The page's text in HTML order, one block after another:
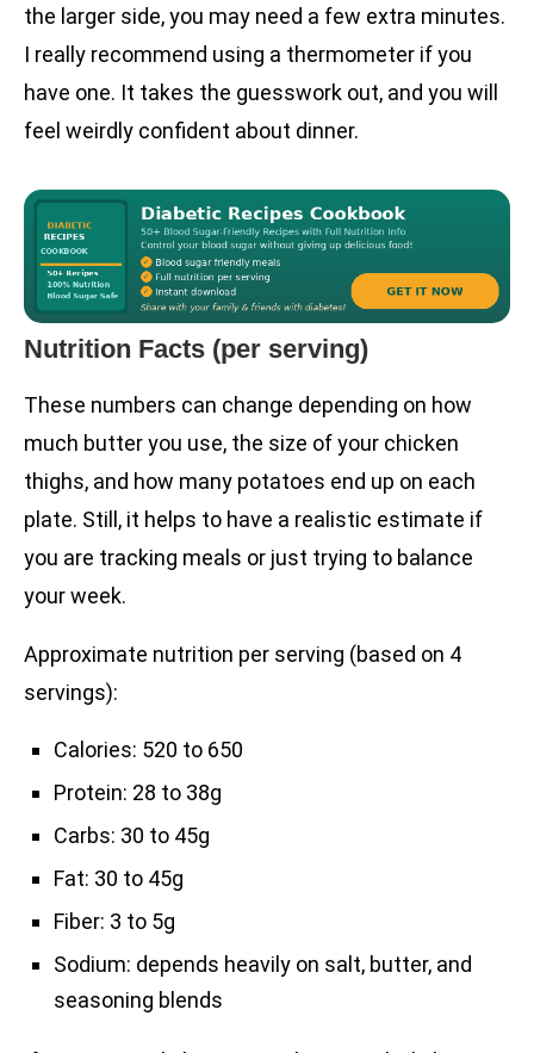
the larger side, you may need a few extra minutes.
I really recommend using a thermometer if you
have one. It takes the guesswork out, and you will
feel weirdly confident about dinner.
Nutrition Facts (per serving)
These numbers can change depending on how
much butter you use, the size of your chicken
thighs, and how many potatoes end up on each
plate. Still, it helps to have a realistic estimate if
you are tracking meals or just trying to balance
your week.
Approximate nutrition per serving (based on 4
servings):
Calories: 520 to 650
Protein: 28 to 38g
Carbs: 30 to 45g
Fat: 30 to 45g
Fiber: 3 to 5g
Sodium: depends heavily on salt, butter, and
seasoning blends